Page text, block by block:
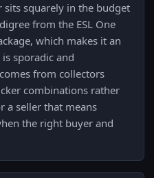
sits squarely in the budget
from the ESL One
which makes it an
sporadic and
from collectors
combinations rather
a seller that means
the right buyer and